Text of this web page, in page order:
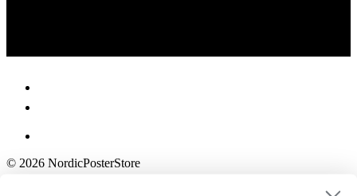
© 2026 NordicPosterStore